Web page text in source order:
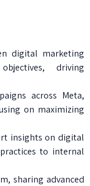
digital marketing
driving
across Meta,
on maximizing
insights on digital
to internal
sharing advanced